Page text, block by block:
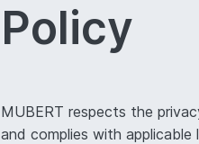
Policy
MUBERT respects the
and complies with